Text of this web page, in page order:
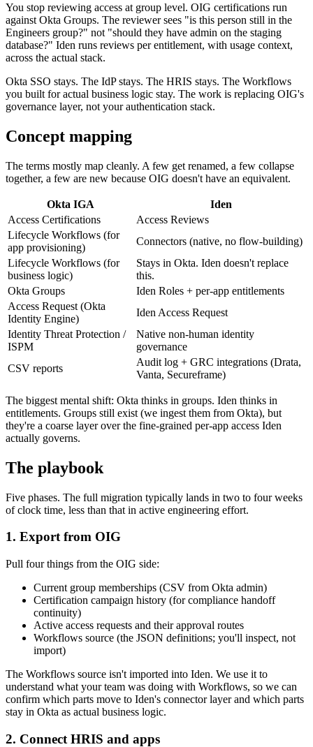
You stop reviewing access at group level. OIG certifications run
against Okta Groups. The reviewer sees "is this person still in the
Engineers group?" not "should they have admin on the staging
database?" Iden runs reviews per entitlement, with usage context,
across the actual stack.
Okta SSO stays. The IdP stays. The HRIS stays. The Workflows
you built for actual business logic stay. The work is replacing OIG's
governance layer, not your authentication stack.
Concept mapping
The terms mostly map cleanly. A few get renamed, a few collapse
together, a few are new because OIG doesn't have an equivalent.
Okta IGA
Iden
Access Certifications
Access Reviews
Lifecycle Workflows (for
app provisioning)
Connectors (native, no flow-building)
Lifecycle Workflows (for
business logic)
Stays in Okta. Iden doesn't replace
this.
Okta Groups
Iden Roles + per-app entitlements
Access Request (Okta
Identity Engine)
Iden Access Request
Identity Threat Protection /
ISPM
Native non-human identity
governance
CSV reports
Audit log + GRC integrations (Drata,
Vanta, Secureframe)
The biggest mental shift: Okta thinks in groups. Iden thinks in
entitlements. Groups still exist (we ingest them from Okta), but
they're a coarse layer over the fine-grained per-app access Iden
actually governs.
The playbook
Five phases. The full migration typically lands in two to four weeks
of clock time, less than that in active engineering effort.
1. Export from OIG
Pull four things from the OIG side:
Current group memberships (CSV from Okta admin)
Certification campaign history (for compliance handoff
continuity)
Active access requests and their approval routes
Workflows source (the JSON definitions; you'll inspect, not
import)
The Workflows source isn't imported into Iden. We use it to
understand what your team was doing with Workflows, so we can
confirm which parts move to Iden's connector layer and which parts
stay in Okta as actual business logic.
2. Connect HRIS and apps